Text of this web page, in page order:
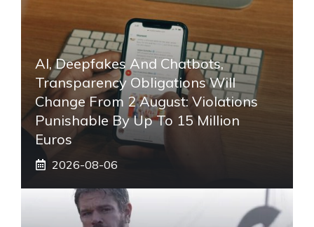
AI, Deepfakes And Chatbots,
Transparency Obligations Will
Change From 2 August: Violations
Punishable By Up To 15 Million
Euros
2026-08-06